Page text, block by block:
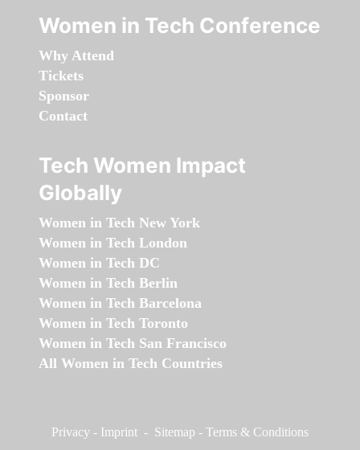
Women in Tech Conference
Why Attend
Tickets
Sponsor
Contact
Tech Women Impact
Globally
Women in Tech New York
Women in Tech London
Women in Tech DC
Women in Tech Berlin
Women in Tech Barcelona
Women in Tech Toronto
Women in Tech San Francisco
All Women in Tech Countries
Privacy - Imprint - Sitemap - Terms & Conditions